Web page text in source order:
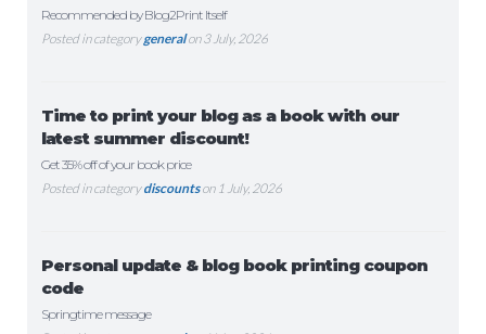
Recommended by Blog2Print Itself
Posted in categorygeneralon 3 July, 2026
Time to print your blog as a book with our
latest summer discount!
Get 35% off of your book price
Posted in categorydiscountson 1 July, 2026
Personal update & blog book printing coupon
code
Springtime message